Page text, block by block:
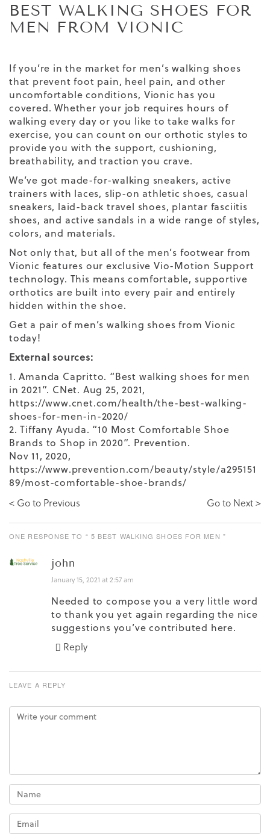
BEST WALKING SHOES FOR
MEN FROM VIONIC
If you’re in the market for men’s walking shoes
that prevent foot pain, heel pain, and other
uncomfortable conditions, Vionic has you
covered. Whether your job requires hours of
walking every day or you like to take walks for
exercise, you can count on our orthotic styles to
provide you with the support, cushioning,
breathability, and traction you crave.
We’ve got made-for-walking sneakers, active
trainers with laces, slip-on athletic shoes, casual
sneakers, laid-back travel shoes, plantar fasciitis
shoes, and active sandals in a wide range of styles,
colors, and materials.
Not only that, but all of the men’s footwear from
Vionic features our exclusiveVio-Motion Support
technology. This means comfortable, supportive
orthotics are built into every pair and entirely
hidden within the shoe.
Get a pair of men’s walking shoes from Vionic
today!
External sources:
1. Amanda Capritto. “Best walking shoes for men
in 2021”. CNet. Aug 25, 2021,
https://www.cnet.com/health/the-best-walking-
shoes-for-men-in-2020/
2. Tiffany Ayuda. “10 Most Comfortable Shoe
Brands to Shop in 2020”. Prevention.
Nov 11, 2020,
https://www.prevention.com/beauty/style/a295151
89/most-comfortable-shoe-brands/
< Go to Previous
Go to Next >
ONE RESPONSE TO “ 5 BEST WALKING SHOES FOR MEN ”
john
January 15, 2021 at 2:57 am
Needed to compose you a very little word
to thank you yet again regarding the nice
suggestions you’ve contributed here.
Reply
LEAVE A REPLY